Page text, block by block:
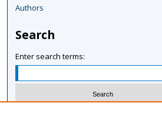
Authors
Search
Enter search terms: